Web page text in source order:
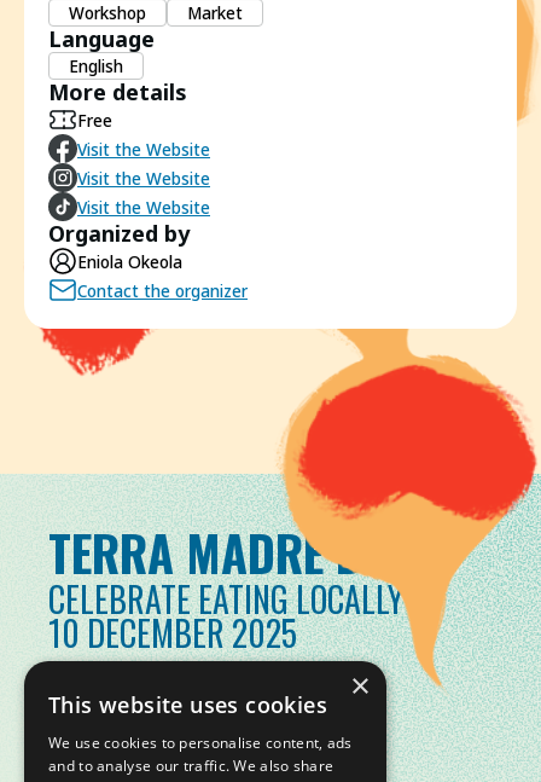
Workshop
Market
Language
English
More details
Free
Visit the Website
Visit the Website
Visit the Website
Organized by
Eniola Okeola
Contact the organizer
TERRA MADRE DAY
CELEBRATE EATING LOCALLY
10 DECEMBER 2025
×
This website uses cookies
We use cookies to personalise content, ads
and to analyse our traffic. We also share